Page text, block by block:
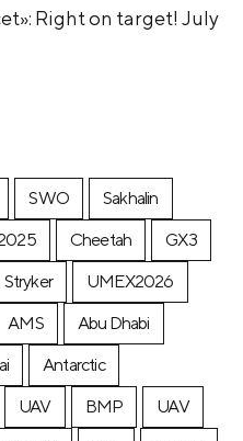
Right on target! July
SWO
Sakhalin
Cheetah
GX3
Stryker
UMEX2026
AMS
Abu Dhabi
Antarctic
UAV BMP
UAV